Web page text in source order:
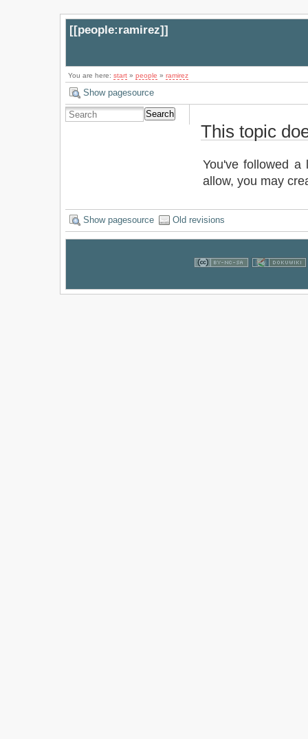
[[people:ramirez]]
You are here: start» people » ramirez
Show pagesource
Search
This topic
You've followed
allow, you may
Show pagesource Old revisions